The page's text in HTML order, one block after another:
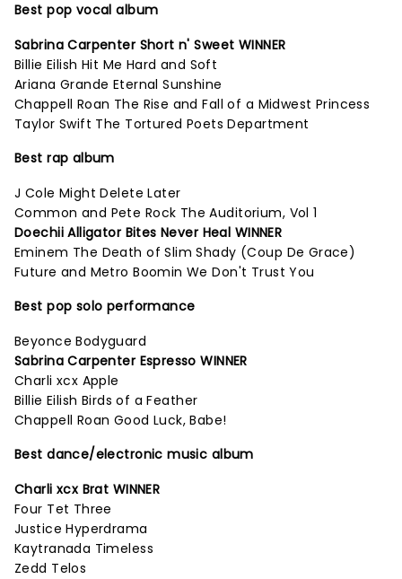
Best pop vocal album
Sabrina Carpenter Short n' Sweet WINNER
Billie Eilish Hit Me Hard and Soft
Ariana Grande Eternal Sunshine
Chappell Roan The Rise and Fall of a Midwest Princess
Taylor Swift The Tortured Poets Department
Best rap album
J Cole Might Delete Later
Common and Pete Rock The Auditorium, Vol 1
Doechii Alligator Bites Never Heal WINNER
Eminem The Death of Slim Shady (Coup De Grace)
Future and Metro Boomin We Don't Trust You
Best pop solo performance
Beyonce Bodyguard
Sabrina Carpenter Espresso WINNER
Charli xcx Apple
Billie Eilish Birds of a Feather
Chappell Roan Good Luck, Babe!
Best dance/electronic music album
Charli xcx Brat WINNER
Four Tet Three
Justice Hyperdrama
Kaytranada Timeless
Zedd Telos